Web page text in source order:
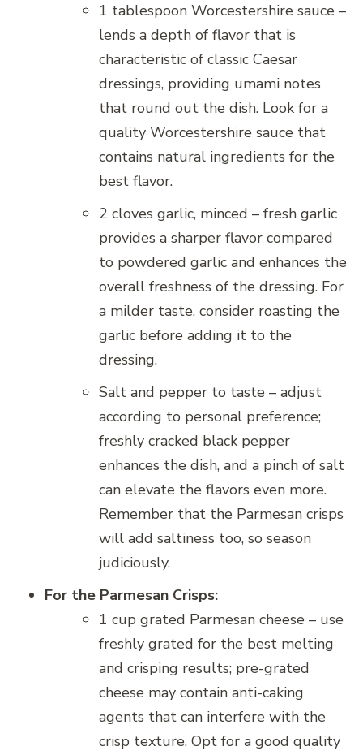
1 tablespoon Worcestershire sauce –
lends a depth of flavor that is
characteristic of classic Caesar
dressings, providing umami notes
that round out the dish. Look for a
quality Worcestershire sauce that
contains natural ingredients for the
best flavor.
2 cloves garlic, minced – fresh garlic
provides a sharper flavor compared
to powdered garlic and enhances the
overall freshness of the dressing. For
a milder taste, consider roasting the
garlic before adding it to the
dressing.
Salt and pepper to taste – adjust
according to personal preference;
freshly cracked black pepper
enhances the dish, and a pinch of salt
can elevate the flavors even more.
Remember that the Parmesan crisps
will add saltiness too, so season
judiciously.
For the Parmesan Crisps:
1 cup grated Parmesan cheese – use
freshly grated for the best melting
and crisping results; pre-grated
cheese may contain anti-caking
agents that can interfere with the
crisp texture. Opt for a good quality